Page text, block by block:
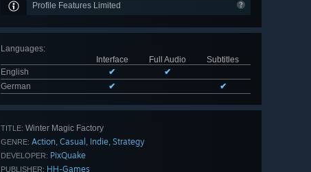
Profile Features Limited
Languages:
Interface
Full Audio
Subtitles
English
✔
✔
German
✔ ✔
TITLE: Winter Magic Factory
GENRE: Action, Casual , Indie, Strategy
DEVELOPER: PixQuake
PUBLISHER: HH-Games